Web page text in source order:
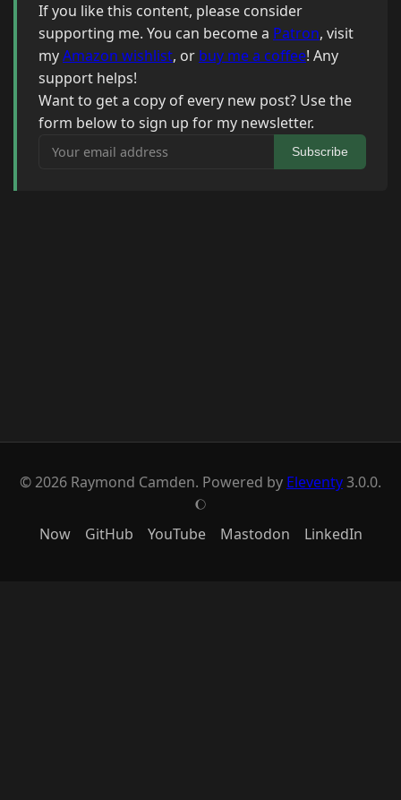
If you like this content, please consider
supporting me. You can become a Patron, visit
myAmazon wishlist, or buy me a coffee! Any
support helps!
Want to get a copy of every new post? Use the
form below to sign up for my newsletter.
Your email address
Subscribe
© 2026 Raymond Camden. Powered by Eleventy3.0.0.
J
Now GitHub YouTube Mastodon LinkedIn